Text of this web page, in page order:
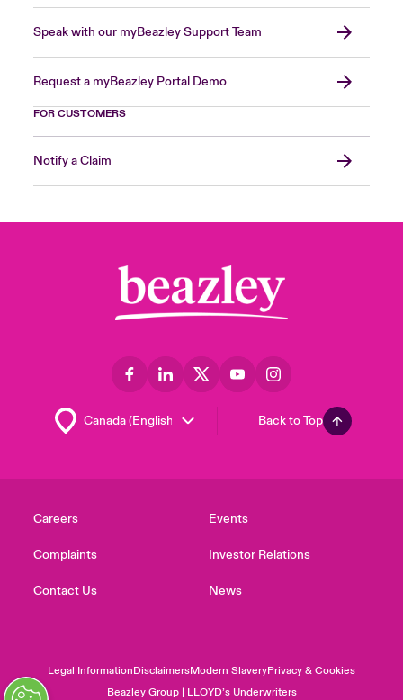
Speak with our myBeazley Support Team
Request a myBeazley Portal Demo
FOR CUSTOMERS
Notify a Claim
Back to Top
Careers
Complaints
Contact Us
Events
Investor Relations
News
Legal InformationDisclaimersModern SlaveryPrivacy & Cookies
Beazley Group | LLOYD’s Underwriters